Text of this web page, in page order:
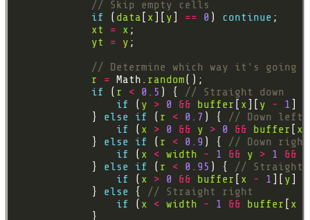
if
( data x y == 0 ) continue
xt
= x
yt
= y
r = Math. random
if
( r < 0.5 ) {
if
( y > 0 && buffer x y - 1
            }
else if ( r < 0.7 ) {
if
( x > 0 && y > 0 && buffer x
            }
else if ( r < 0.9 ) {
if
( x < width - 1 && y > 1 &&
            }
else if ( r < 0.95 ) {
if
( x > 0 && buffer x - 1 y
            }
else {
if
( x < width - 1 && buffer x